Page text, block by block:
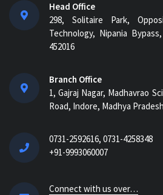
Head Office
298, Solitaire Park,
Technology, Nipania
452016
Branch Office
1, Gajraj Nagar, Madhavrao
Road, Indore, Madhya
0731-2592616, 0731-4258348
+91-9993060007
Connect with us over…